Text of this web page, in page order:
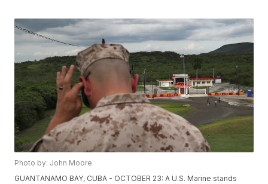
Photo by: John Moore
GUANTANAMO BAY, CUBA - OCTOBER 23: A U.S. Marine stands